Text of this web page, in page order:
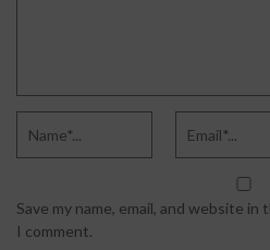
Save my name, email, and website
I comment.